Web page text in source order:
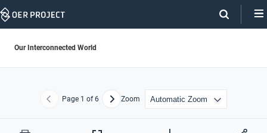
Skip
Our Interconnected World
Previous
Page 1 of 6 NextZoom